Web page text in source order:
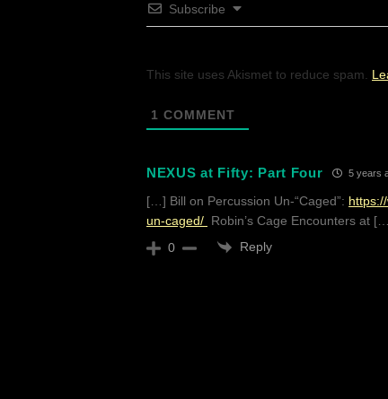
Subscribe
This site uses Akismet to reduce spam.
1 COMMENT
NEXUS at Fifty: Part Four 5 years
[…] Bill on Percussion Un-“Caged”:
un-caged/ Robin’s Cage Encounters at
0
Reply